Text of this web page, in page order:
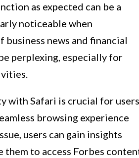
as expected can be a
noticeable when
news and financial
perplexing, especially for
with Safari is crucial for users
browsing experience
users can gain insights
to access Forbes